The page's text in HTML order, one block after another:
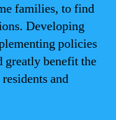
families, to find
Developing
policies
greatly benefit the
and